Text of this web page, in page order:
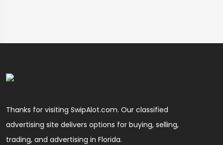
Thanks for visiting SwipAlot.com. Our classified
advertising site delivers options for buying, selling,
trading, and advertising in Florida.